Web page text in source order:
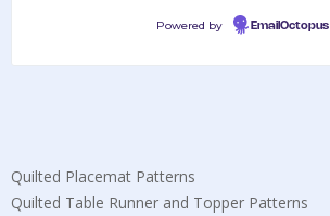
Powered by EmailOctopus
Quilted Placemat Patterns
Quilted Table Runner and Topper Patterns